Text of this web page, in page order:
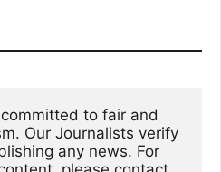
Our Journalists verify
any news. For